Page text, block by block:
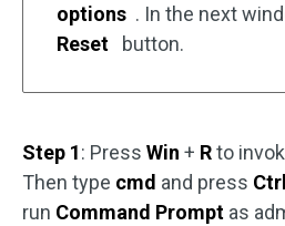
options . In the next
Reset
button.
Step 1: Press Win + Rto
Then type cmd and press Ctrl
run Command Prompt as